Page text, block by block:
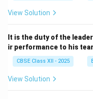
View Solution
It is the duty of the
ir performance to his
CBSE Class XII - 2025
View Solution